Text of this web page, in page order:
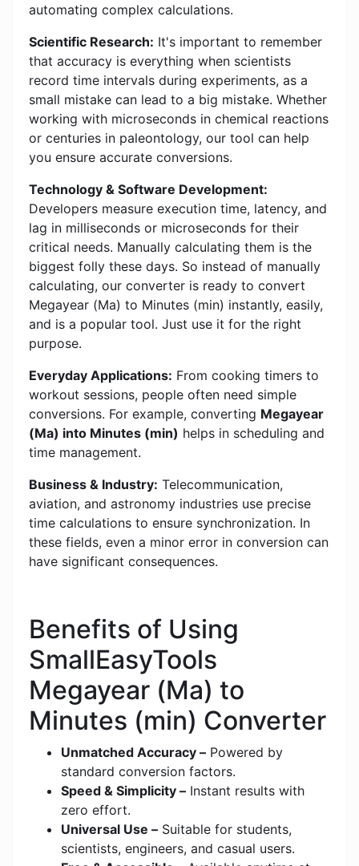
automating complex calculations.
Scientific Research: It's important to remember
that accuracy is everything when scientists
record time intervals during experiments, as a
small mistake can lead to a big mistake. Whether
working with microseconds in chemical reactions
or centuries in paleontology, our tool can help
you ensure accurate conversions.
Technology & Software Development:
Developers measure execution time, latency, and
lag in milliseconds or microseconds for their
critical needs. Manually calculating them is the
biggest folly these days. So instead of manually
calculating, our converter is ready to convert
Megayear (Ma) to Minutes (min) instantly, easily,
and is a popular tool. Just use it for the right
purpose.
Everyday Applications: From cooking timers to
workout sessions, people often need simple
conversions. For example, converting Megayear
(Ma) into Minutes (min) helps in scheduling and
time management.
Business & Industry: Telecommunication,
aviation, and astronomy industries use precise
time calculations to ensure synchronization. In
these fields, even a minor error in conversion can
have significant consequences.
Benefits of Using
SmallEasyTools
Megayear (Ma) to
Minutes (min) Converter
Unmatched Accuracy – Powered by
standard conversion factors.
Speed & Simplicity – Instant results with
zero effort.
Universal Use – Suitable for students,
scientists, engineers, and casual users.